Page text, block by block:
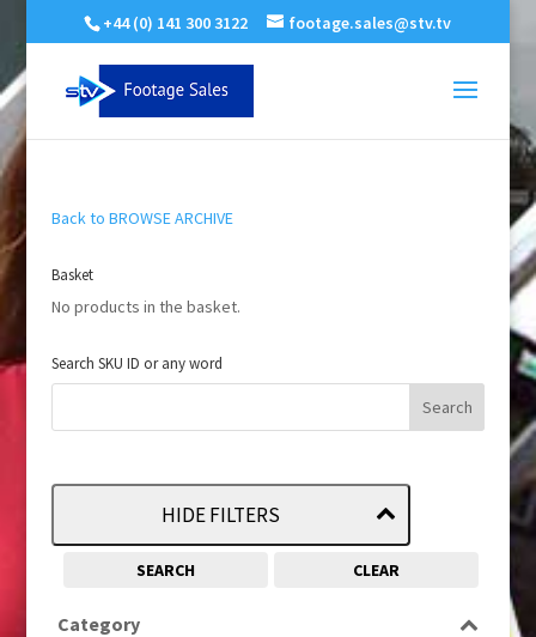
+44 (0) 141 300 3122 footage.sales@stv.tv
Back to BROWSE ARCHIVE
Basket
No products in the basket.
Search SKU ID or any word
HIDE FILTERS
SEARCH CLEAR
Category